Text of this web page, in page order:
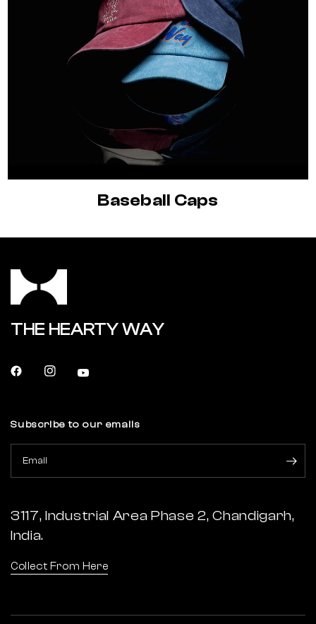
Baseball Caps
THE HEARTY WAY
Subscribe to our emails
Email
3117, Industrial Area Phase 2, Chandigarh,
India.
Collect From Here